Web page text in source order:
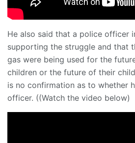
He also said that a police officer
supporting the struggle and that
gas were being used for the
children or the future of their
is no confirmation as to whether
officer. ((Watch the video below)